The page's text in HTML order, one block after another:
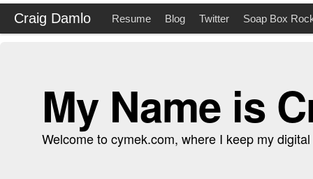
Craig Damlo Resume Blog Twitter Soap Box
My Name is
Welcome to cymek.com, where I keep my